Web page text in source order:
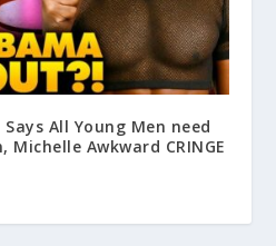
All Young Men need
Michelle Awkward CRINGE